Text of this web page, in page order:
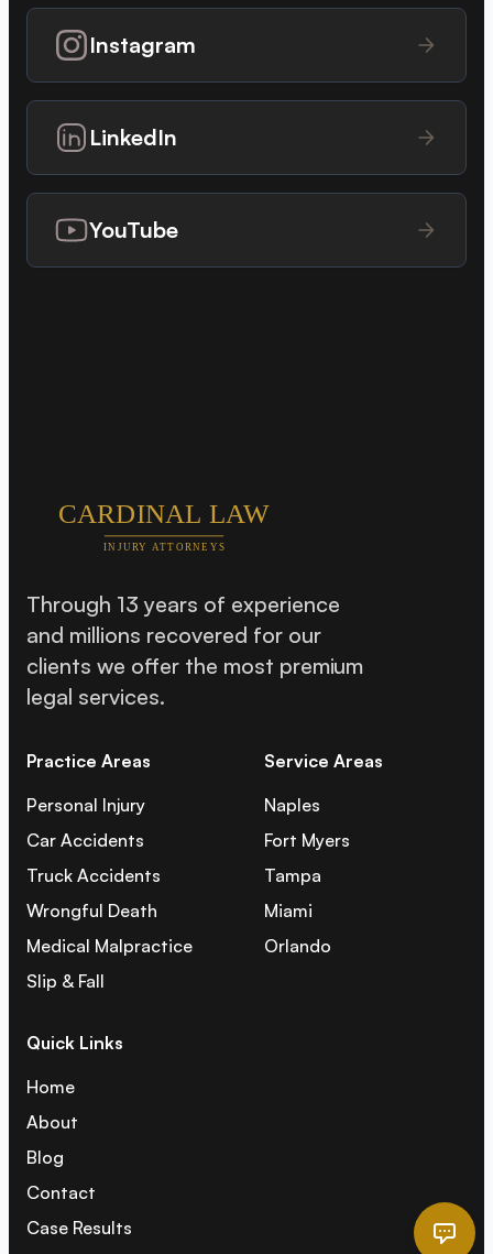
Instagram
LinkedIn
YouTube
Through 13 years of experience
and millions recovered for our
clients we offer the most premium
legal services.
Practice Areas
Personal Injury
Car Accidents
Truck Accidents
Wrongful Death
Medical Malpractice
Slip & Fall
Service Areas
Naples
Fort Myers
Tampa
Miami
Orlando
Quick Links
Home
About
Blog
Contact
Case Results